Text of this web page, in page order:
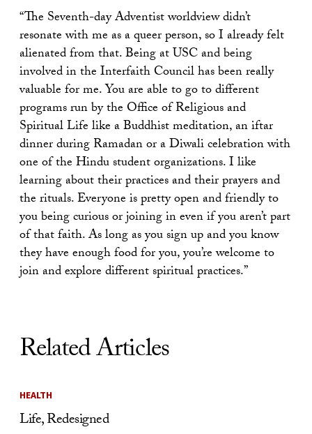
“The Seventh-day Adventist worldview didn’t
resonate with me as a queer person, so I already felt
alienated from that. Being at USC and being
involved in the Interfaith Council has been really
valuable for me. You are able to go to different
programs run by the Office of Religious and
Spiritual Life like a Buddhist meditation, an iftar
dinner during Ramadan or a Diwali celebration with
one of the Hindu student organizations. I like
learning about their practices and their prayers and
the rituals. Everyone is pretty open and friendly to
you being curious or joining in even if you aren’t part
of that faith. As long as you sign up and you know
they have enough food for you, you’re welcome to
join and explore different spiritual practices.”
Related Articles
HEALTH
Life, Redesigned